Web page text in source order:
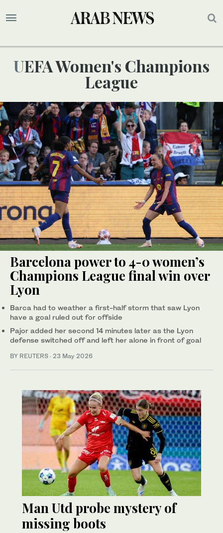
UEFA Women's Champions
League
Barcelona power to 4-0 women’s
Champions League final win over
Lyon
Barca had to weather a first-half storm that saw Lyon
have a goal ruled out for offside
Pajor added her second 14 minutes later as the Lyon
defense ‌switched off and left her alone in front of goal
BY REUTERS · 23 May 2026
Man Utd probe mystery of
missing boots